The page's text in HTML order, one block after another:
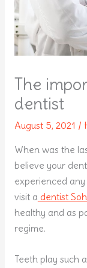
The
dentist
August 5, 2021 /
When was the
believe your
experienced any
visit a dentist
healthy and as
regime.
Teeth play such